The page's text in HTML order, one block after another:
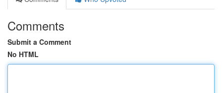
Comments
Submit a Comment
No HTML